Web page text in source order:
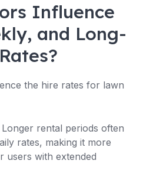
Influence
and Long-
the hire rates for lawn
Longer rental periods often
rates, making it more
users with extended